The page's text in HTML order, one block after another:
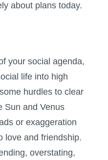
about plans today.
your social agenda,
life into high
hurdles to clear
Sun and Venus
or exaggeration
love and friendship.
overstating,